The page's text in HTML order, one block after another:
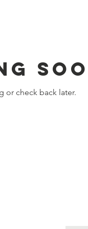
or check back later.